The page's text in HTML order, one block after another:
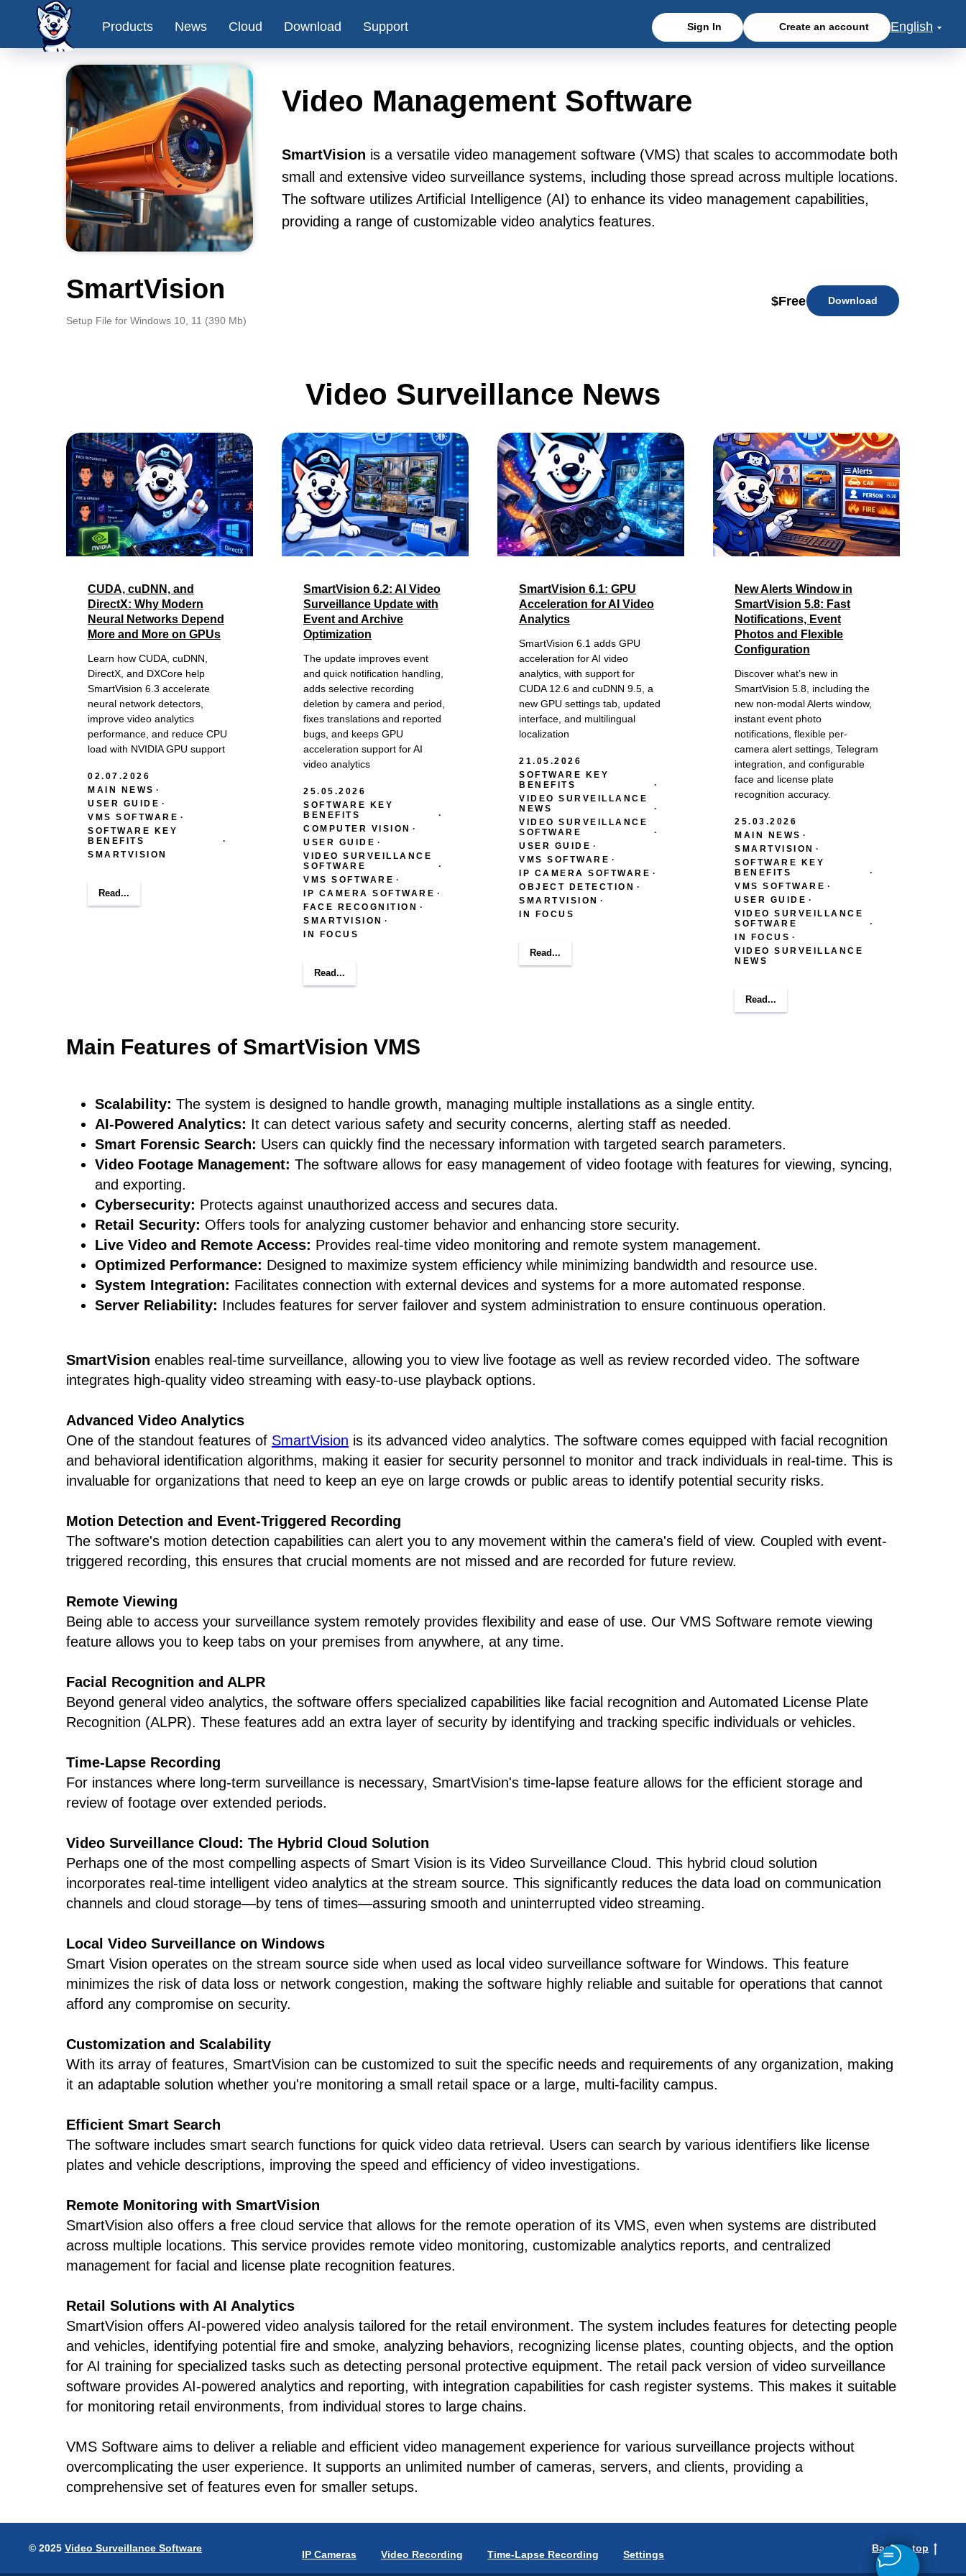
Products News Cloud Download Support Sign In Create an account English
Video Management Software
SmartVision is a versatile video management software (VMS) that scales to accommodate both
small and extensive video surveillance systems, including those spread across multiple locations.
The software utilizes Artificial Intelligence (AI) to enhance its video management capabilities,
providing a range of customizable video analytics features.
SmartVision
Setup File for Windows 10, 11 (390 Mb)
$Free Download
Video Surveillance News
CUDA, cuDNN, and
DirectX: Why Modern
Neural Networks Depend
More and More on GPUs
Learn how CUDA, cuDNN,
DirectX, and DXCore help
SmartVision 6.3 accelerate
neural network detectors,
improve video analytics
performance, and reduce CPU
load with NVIDIA GPU support
02.07.2026
MAIN NEWS
USER GUIDE
VMS SOFTWARE
SOFTWARE KEY
BENEFITS
SMARTVISION
Read...
SmartVision 6.2: AI Video
Surveillance Update with
Event and Archive
Optimization
The update improves event
and quick notification handling,
adds selective recording
deletion by camera and period,
fixes translations and reported
bugs, and keeps GPU
acceleration support for AI
video analytics
25.05.2026
SOFTWARE KEY
BENEFITS
COMPUTER VISION
USER GUIDE
VIDEO SURVEILLANCE
SOFTWARE
VMS SOFTWARE
IP CAMERA SOFTWARE
FACE RECOGNITION
SMARTVISION
IN FOCUS
Read...
SmartVision 6.1: GPU
Acceleration for AI Video
Analytics
SmartVision 6.1 adds GPU
acceleration for AI video
analytics, with support for
CUDA 12.6 and cuDNN 9.5, a
new GPU settings tab, updated
interface, and multilingual
localization
21.05.2026
SOFTWARE KEY
BENEFITS
VIDEO SURVEILLANCE
NEWS
VIDEO SURVEILLANCE
SOFTWARE
USER GUIDE
VMS SOFTWARE
IP CAMERA SOFTWARE
OBJECT DETECTION
SMARTVISION
IN FOCUS
Read...
New Alerts Window in
SmartVision 5.8: Fast
Notifications, Event
Photos and Flexible
Configuration
Discover what’s new in
SmartVision 5.8, including the
new non-modal Alerts window,
instant event photo
notifications, flexible per-
camera alert settings, Telegram
integration, and configurable
face and license plate
recognition accuracy.
25.03.2026
MAIN NEWS
SMARTVISION
SOFTWARE KEY
BENEFITS
VMS SOFTWARE
USER GUIDE
VIDEO SURVEILLANCE
SOFTWARE
IN FOCUS
VIDEO SURVEILLANCE
NEWS
Read...
Main Features of SmartVision VMS
Scalability: The system is designed to handle growth, managing multiple installations as a single entity.
AI-Powered Analytics: It can detect various safety and security concerns, alerting staff as needed.
Smart Forensic Search: Users can quickly find the necessary information with targeted search parameters.
Video Footage Management: The software allows for easy management of video footage with features for viewing, syncing,
and exporting.
Cybersecurity: Protects against unauthorized access and secures data.
Retail Security: Offers tools for analyzing customer behavior and enhancing store security.
Live Video and Remote Access: Provides real-time video monitoring and remote system management.
Optimized Performance: Designed to maximize system efficiency while minimizing bandwidth and resource use.
System Integration: Facilitates connection with external devices and systems for a more automated response.
Server Reliability: Includes features for server failover and system administration to ensure continuous operation.
SmartVision enables real-time surveillance, allowing you to view live footage as well as review recorded video. The software
integrates high-quality video streaming with easy-to-use playback options.
Advanced Video Analytics
One of the standout features of SmartVision is its advanced video analytics. The software comes equipped with facial recognition
and behavioral identification algorithms, making it easier for security personnel to monitor and track individuals in real-time. This is
invaluable for organizations that need to keep an eye on large crowds or public areas to identify potential security risks.
Motion Detection and Event-Triggered Recording
The software's motion detection capabilities can alert you to any movement within the camera's field of view. Coupled with event-
triggered recording, this ensures that crucial moments are not missed and are recorded for future review.
Remote Viewing
Being able to access your surveillance system remotely provides flexibility and ease of use. Our VMS Software remote viewing
feature allows you to keep tabs on your premises from anywhere, at any time.
Facial Recognition and ALPR
Beyond general video analytics, the software offers specialized capabilities like facial recognition and Automated License Plate
Recognition (ALPR). These features add an extra layer of security by identifying and tracking specific individuals or vehicles.
Time-Lapse Recording
For instances where long-term surveillance is necessary, SmartVision's time-lapse feature allows for the efficient storage and
review of footage over extended periods.
Video Surveillance Cloud: The Hybrid Cloud Solution
Perhaps one of the most compelling aspects of Smart Vision is its Video Surveillance Cloud. This hybrid cloud solution
incorporates real-time intelligent video analytics at the stream source. This significantly reduces the data load on communication
channels and cloud storage—by tens of times—assuring smooth and uninterrupted video streaming.
Local Video Surveillance on Windows
Smart Vision operates on the stream source side when used as local video surveillance software for Windows. This feature
minimizes the risk of data loss or network congestion, making the software highly reliable and suitable for operations that cannot
afford any compromise on security.
Customization and Scalability
With its array of features, SmartVision can be customized to suit the specific needs and requirements of any organization, making
it an adaptable solution whether you're monitoring a small retail space or a large, multi-facility campus.
Efficient Smart Search
The software includes smart search functions for quick video data retrieval. Users can search by various identifiers like license
plates and vehicle descriptions, improving the speed and efficiency of video investigations.
Remote Monitoring with SmartVision
SmartVision also offers a free cloud service that allows for the remote operation of its VMS, even when systems are distributed
across multiple locations. This service provides remote video monitoring, customizable analytics reports, and centralized
management for facial and license plate recognition features.
Retail Solutions with AI Analytics
SmartVision offers AI-powered video analysis tailored for the retail environment. The system includes features for detecting people
and vehicles, identifying potential fire and smoke, analyzing behaviors, recognizing license plates, counting objects, and the option
for AI training for specialized tasks such as detecting personal protective equipment. The retail pack version of video surveillance
software provides AI-powered analytics and reporting, with integration capabilities for cash register systems. This makes it suitable
for monitoring retail environments, from individual stores to large chains.
VMS Software aims to deliver a reliable and efficient video management experience for various surveillance projects without
overcomplicating the user experience. It supports an unlimited number of cameras, servers, and clients, providing a
comprehensive set of features even for smaller setups.
© 2025 Video Surveillance Software
IP Cameras Video Recording Time-Lapse Recording Settings
Back to top